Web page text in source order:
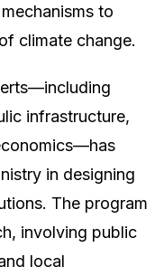
to
climate change.
infrastructure,
in designing
The program
involving public
local